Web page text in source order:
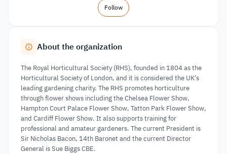
Follow
About the organization
The Royal Horticultural Society (RHS), founded in 1804 as the
Horticultural Society of London, and it is considered the UK's
leading gardening charity. The RHS promotes horticulture
through flower shows including the Chelsea Flower Show,
Hampton Court Palace Flower Show, Tatton Park Flower Show,
and Cardiff Flower Show. It also supports training for
professional and amateur gardeners. The current President is
Sir Nicholas Bacon, 14th Baronet and the current Director
General is Sue Biggs CBE.